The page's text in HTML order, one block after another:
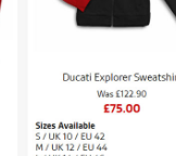
Best